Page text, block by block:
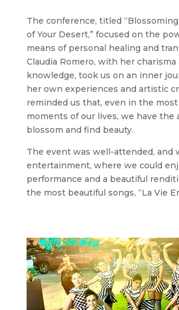
The conference, titled
of Your Desert,” focused on the
means of personal healing and
Claudia Romero, with her charisma
knowledge, took us on an inner
her own experiences and artistic
reminded us that, even in the
moments of our lives, we have the
blossom and find beauty.
The event was well-attended, and
entertainment, where we could
performance and a beautiful
the most beautiful songs, “La Vie